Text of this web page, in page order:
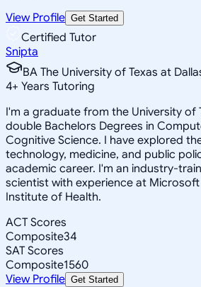
View Profile Get Started
Certified Tutor
Snipta
BA The University of Texas at
4+ Years Tutoring
I'm a graduate from the University of
double Bachelors Degrees in
Cognitive Science. I have explored
technology, medicine, and public
academic career. I'm an industry-
scientist with experience at
Institute of Health.
ACT Scores
Composite34
SAT Scores
Composite1560
View Profile Get Started